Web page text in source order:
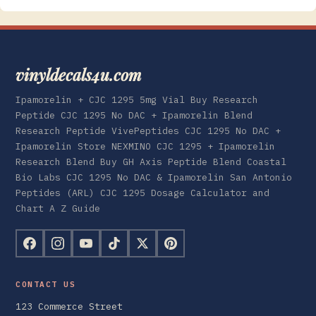
vinyldecals4u.com
Ipamorelin + CJC 1295 5mg Vial Buy Research
Peptide CJC 1295 No DAC + Ipamorelin Blend
Research Peptide VivePeptides CJC 1295 No DAC +
Ipamorelin Store NEXMINO CJC 1295 + Ipamorelin
Research Blend Buy GH Axis Peptide Blend Coastal
Bio Labs CJC 1295 No DAC & Ipamorelin San Antonio
Peptides (ARL) CJC 1295 Dosage Calculator and
Chart A Z Guide
CONTACT US
123 Commerce Street